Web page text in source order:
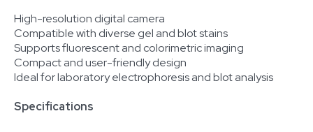
High-resolution digital camera
Compatible with diverse gel and blot stains
Supports fluorescent and colorimetric imaging
Compact and user-friendly design
Ideal for laboratory electrophoresis and blot analysis
Specifications